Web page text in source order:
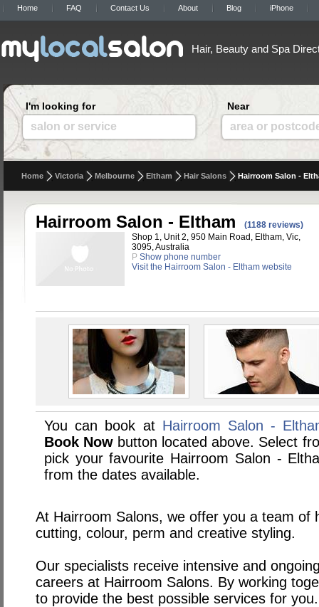
Home FAQ Contact Us About Blog iPhone
Hair, Beauty and Spa
I'm looking for
salon or service
Near
area or
Home Victoria Melbourne Eltham Hair Salons Hairroom Salon -
Hairroom Salon - Eltham
(1188 reviews)
Shop 1, Unit 2, 950 Main Road, Eltham, Vic,
3095, Australia
P Show phone number
Visit the Hairroom Salon - Eltham website
You can book at Hairroom Salon -
Book Now button located above. Select
pick your favourite Hairroom Salon -
from the dates available.
At Hairroom Salons, we offer you a team of
cutting, colour, perm and creative styling.
Our specialists receive intensive and
careers at Hairroom Salons. By working
to provide the best possible services for you.